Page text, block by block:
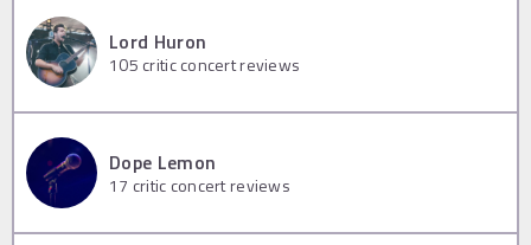
Lord Huron
105 critic concert reviews
Dope Lemon
17 critic concert reviews